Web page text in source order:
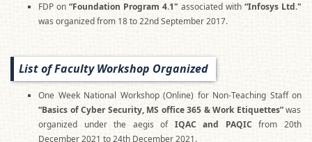
FDP on “Foundation Program 4.1" associated with “Infosys Ltd."
was organized from 18 to 22nd September 2017.
List of Faculty Workshop Organized
One Week National Workshop (Online) for Non-Teaching Staff on
“Basics of Cyber Security, MS office 365 & Work Etiquettes”was
organized under the aegis of IQAC and PAQIC from 20th
December 2021 to 24th December 2021.